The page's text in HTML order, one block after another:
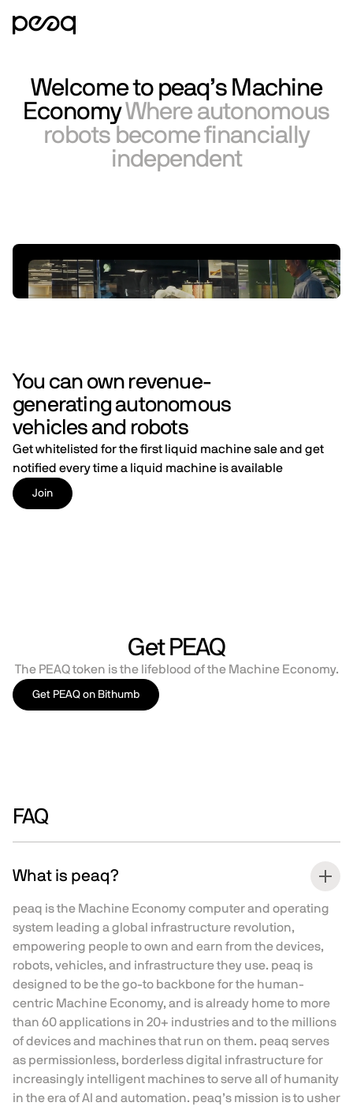
Welcome to peaq’s Machine
EconomyWhere autonomous
robots become financially
independent
You can own revenue-
generating autonomous
vehicles and robots
Get whitelisted for the first liquid machine sale and get
notified every time a liquid machine is available
Join
Get PEAQ
The PEAQ token is the lifeblood of the Machine Economy.
Get PEAQ on Bithumb
FAQ
What is peaq?
peaq is the Machine Economy computer and operating
system leading a global infrastructure revolution,
empowering people to own and earn from the devices,
robots, vehicles, and infrastructure they use. peaq is
designed to be the go-to backbone for the human-
centric Machine Economy, and is already home to more
than 60 applications in 20+ industries and to the millions
of devices and machines that run on them. peaq serves
as permissionless, borderless digital infrastructure for
increasingly intelligent machines to serve all of humanity
in the era of AI and automation. peaq’s mission is to usher